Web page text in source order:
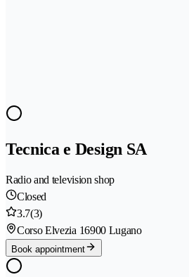
Tecnica e Design SA
Radio and television shop
Closed
3.7(3)
Corso Elvezia 16900 Lugano
Book appointment